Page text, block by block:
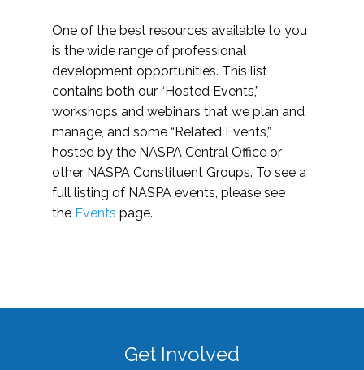
One of the best resources available to you
is the wide range of professional
development opportunities. This list
contains both our “Hosted Events,”
workshops and webinars that we plan and
manage, and some “Related Events,”
hosted by the NASPA Central Office or
other NASPA Constituent Groups. To see a
full listing of NASPA events, please see
the Events page.
Get Involved